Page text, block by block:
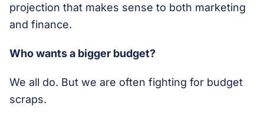
projection that makes sense to both marketing
and finance.
Who wants a bigger budget?
We all do. But we are often fighting for budget
scraps.